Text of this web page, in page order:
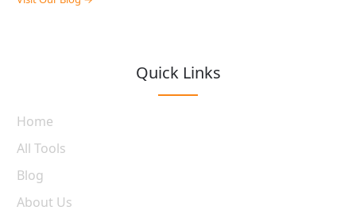
Quick Links
Home
All Tools
Blog
About Us